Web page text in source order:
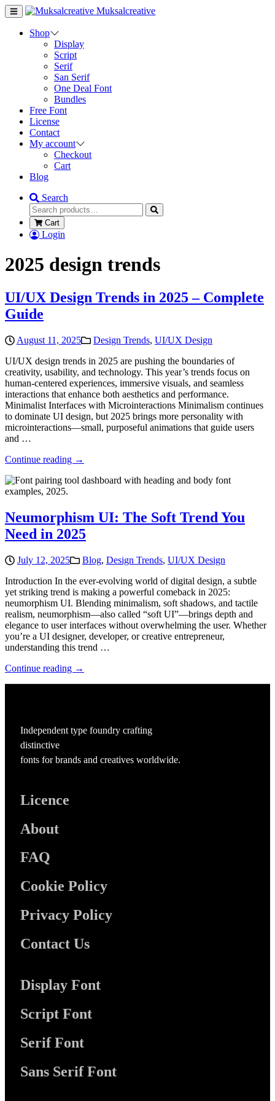
Muksalcreative
Shop
Display
Script
Serif
San Serif
One Deal Font
Bundles
Free Font
License
Contact
My account
Checkout
Cart
Blog
Search
Cart
Login
2025 design trends
UI/UX Design Trends in 2025 – Complete
Guide
August 11, 2025 Design Trends, UI/UX Design
UI/UX design trends in 2025 are pushing the boundaries of
creativity, usability, and technology. This year’s trends focus on
human-centered experiences, immersive visuals, and seamless
interactions that enhance both aesthetics and performance.
Minimalist Interfaces with Microinteractions Minimalism continues
to dominate UI design, but 2025 brings more personality with
microinteractions—small, purposeful animations that guide users
and …
Continue reading →
Neumorphism UI: The Soft Trend You
Need in 2025
July 12, 2025 Blog, Design Trends, UI/UX Design
Introduction In the ever-evolving world of digital design, a subtle
yet striking trend is making a powerful comeback in 2025:
neumorphism UI. Blending minimalism, soft shadows, and tactile
realism, neumorphism—also called “soft UI”—brings depth and
elegance to user interfaces without overwhelming the user. Whether
you’re a UI designer, developer, or creative entrepreneur,
understanding this trend …
Continue reading →
Independent type foundry crafting
distinctive
fonts for brands and creatives worldwide.
Licence
About
FAQ
Cookie Policy
Privacy Policy
Contact Us
Display Font
Script Font
Serif Font
Sans Serif Font